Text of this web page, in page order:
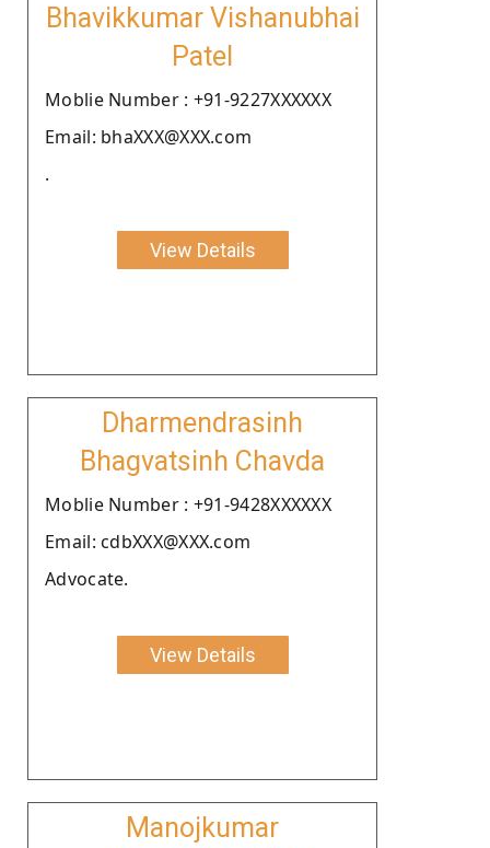
Bhavikkumar Vishanubhai
Patel
Moblie Number : +91-9227XXXXXX
Email: bhaXXX@XXX.com
.
View Details
Dharmendrasinh
Bhagvatsinh Chavda
Moblie Number : +91-9428XXXXXX
Email: cdbXXX@XXX.com
Advocate.
View Details
Manojkumar